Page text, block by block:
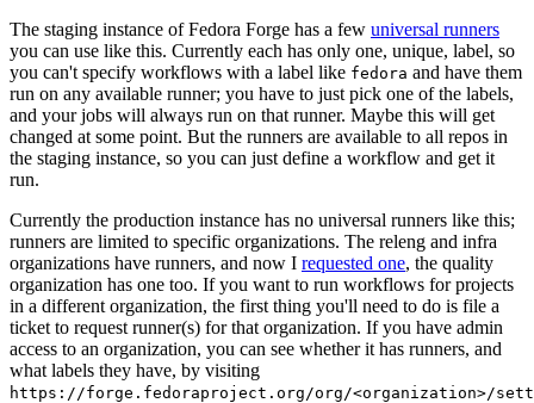
The staging instance of Fedora Forge has a few universal runners
you can use like this. Currently each has only one, unique, label, so
you can't specify workflows with a label like fedora and have them
run on any available runner; you have to just pick one of the labels,
and your jobs will always run on that runner. Maybe this will get
changed at some point. But the runners are available to all repos in
the staging instance, so you can just define a workflow and get it
run.
Currently the production instance has no universal runners like this;
runners are limited to specific organizations. The releng and infra
organizations have runners, and now I requested one, the quality
organization has one too. If you want to run workflows for projects
in a different organization, the first thing you'll need to do is file a
ticket to request runner(s) for that organization. If you have admin
access to an organization, you can see whether it has runners, and
what labels they have, by visiting
https://forge.fedoraproject.org/org/<organization>/